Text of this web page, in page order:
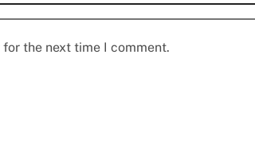
the next time I comment.